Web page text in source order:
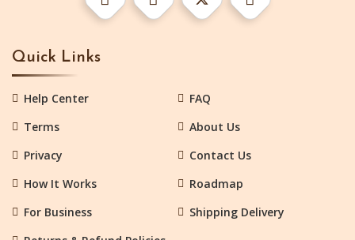
Quick Links
Help Center
FAQ
Terms
About Us
Privacy
Contact Us
How It Works
Roadmap
For Business
Shipping Delivery